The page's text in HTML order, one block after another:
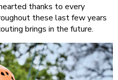
thanks to every
these last few years
brings in the future.